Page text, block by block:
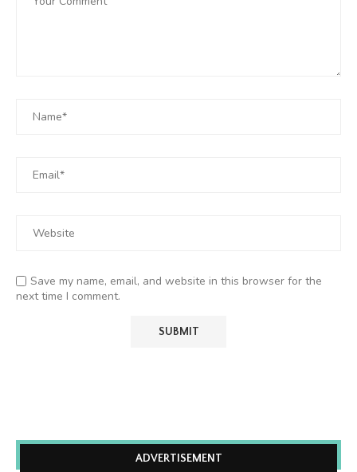
Save my name, email, and website in this browser for the
next time I comment.
ADVERTISEMENT